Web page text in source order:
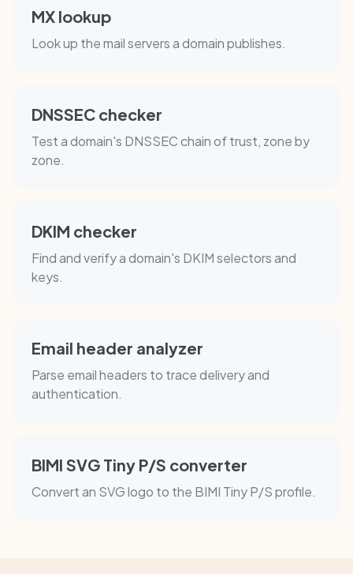
MX lookup
Look up the mail servers a domain publishes.
DNSSEC checker
Test a domain's DNSSEC chain of trust, zone by
zone.
DKIM checker
Find and verify a domain's DKIM selectors and
keys.
Email header analyzer
Parse email headers to trace delivery and
authentication.
BIMI SVG Tiny P/S converter
Convert an SVG logo to the BIMI Tiny P/S profile.